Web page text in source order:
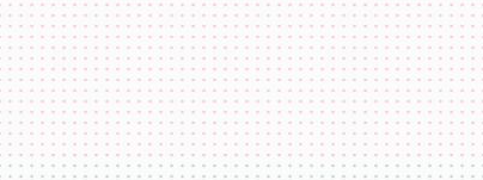
ETH
GoDaddy @ godaddy
We're bringing the world
22 44 193